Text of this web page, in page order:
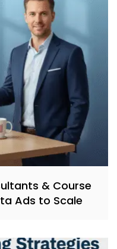
& Course
Ads to Scale